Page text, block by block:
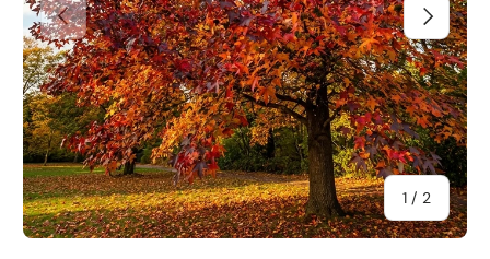
Previous
1 / of
2
Next